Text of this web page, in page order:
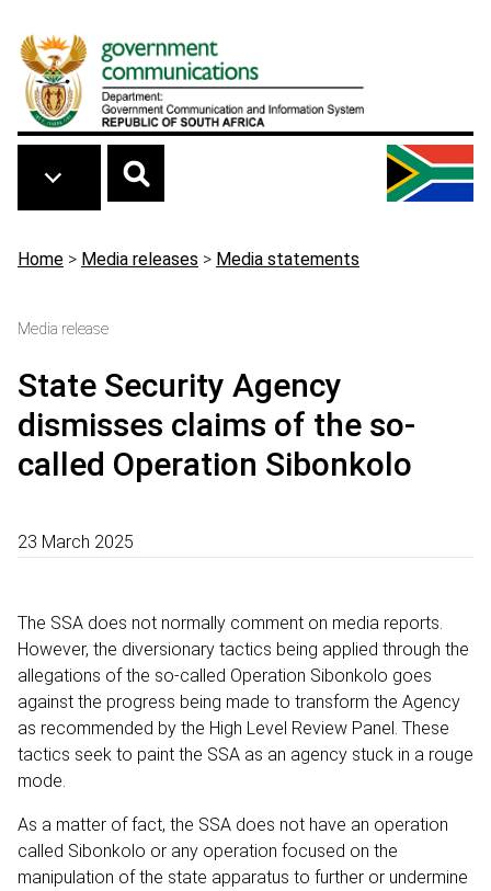
Breadcrumb
Home > Media releases > Media statements
Media release
State Security Agency
dismisses claims of the so-
called Operation Sibonkolo
23 March 2025
The SSA does not normally comment on media reports.
However, the diversionary tactics being applied through the
allegations of the so-called Operation Sibonkolo goes
against the progress being made to transform the Agency
as recommended by the High Level Review Panel. These
tactics seek to paint the SSA as an agency stuck in a rouge
mode.
As a matter of fact, the SSA does not have an operation
called Sibonkolo or any operation focused on the
manipulation of the state apparatus to further or undermine